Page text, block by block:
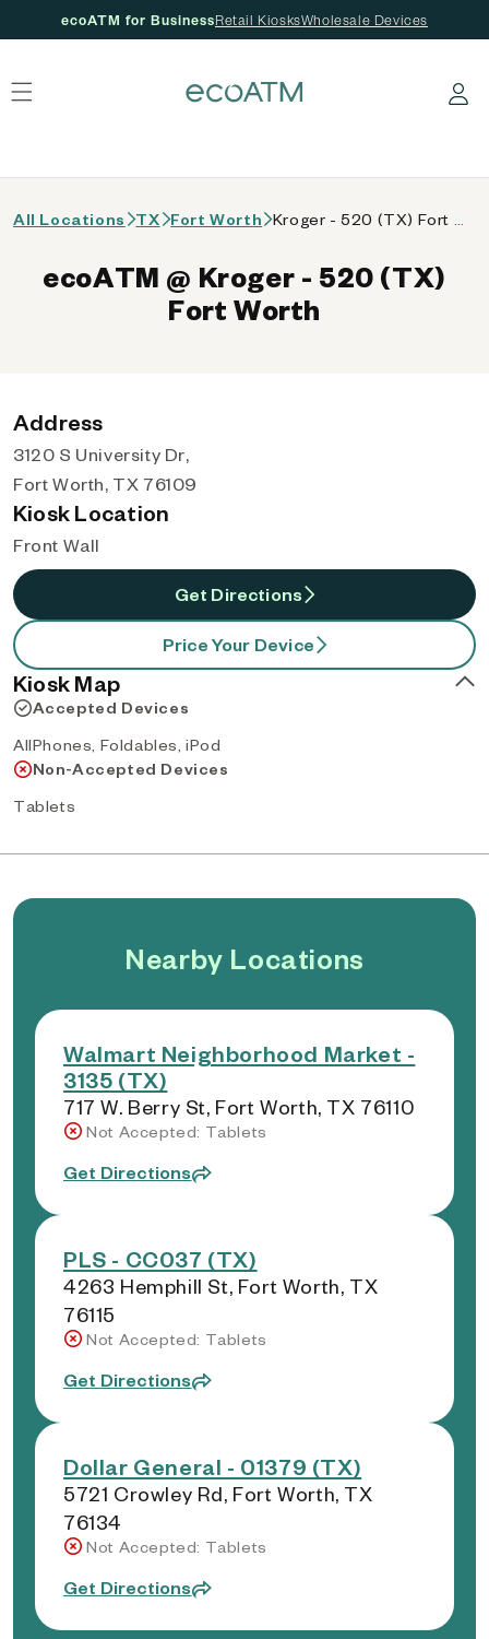
ecoATM for BusinessRetail KiosksWholesale Devices
Log in
All Locations TX Fort Worth
ecoATM @ Kroger - 520 (TX)
Fort Worth
Address
3120 S University Dr,
Fort Worth, TX 76109
Kiosk Location
Front Wall
Get Directions
Price Your Device
Kiosk Map
Accepted Devices
AllPhones, Foldables, iPod
Non-Accepted Devices
Tablets
Nearby Locations
Walmart Neighborhood Market -
3135 (TX)
717 W. Berry St, Fort Worth, TX 76110
Not Accepted: Tablets
Get Directions
PLS - CC037 (TX)
4263 Hemphill St, Fort Worth, TX
76115
Not Accepted: Tablets
Get Directions
Dollar General - 01379 (TX)
5721 Crowley Rd, Fort Worth, TX
76134
Not Accepted: Tablets
Get Directions